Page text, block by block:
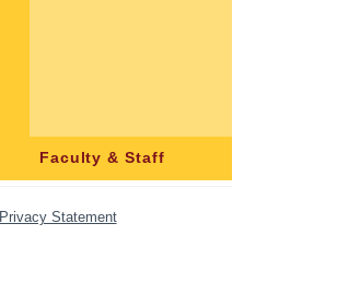
Faculty & Staff
Privacy Statement